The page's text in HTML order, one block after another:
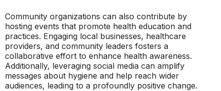
Community organizations can also contribute by
hosting events that promote health education and
practices. Engaging local businesses, healthcare
providers, and community leaders fosters a
collaborative effort to enhance health awareness.
Additionally, leveraging social media can amplify
messages about hygiene and help reach wider
audiences, leading to a profoundly positive change.